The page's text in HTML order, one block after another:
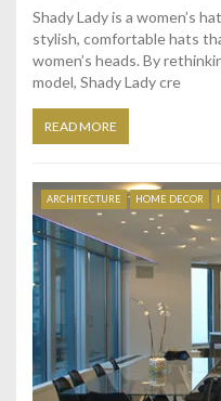
Shady Lady is a women’s
stylish, comfortable hats
women’s heads. By
model, Shady Lady cre
READ MORE
ARCHITECTURE HOME DECOR